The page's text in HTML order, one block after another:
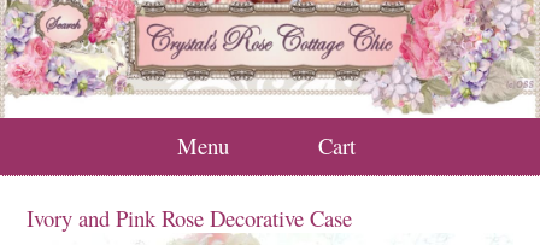
Menu Cart
Ivory and Pink Rose Decorative Case